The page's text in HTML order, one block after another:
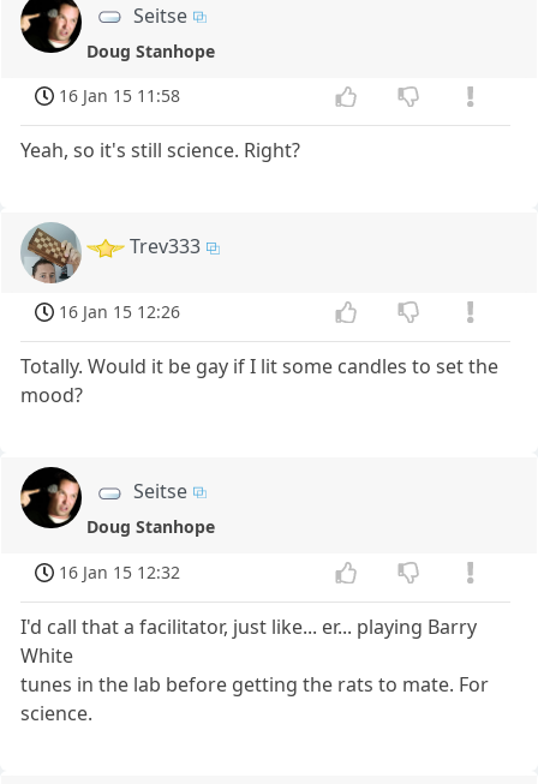
Seitse
Doug Stanhope
16 Jan 15 11:58
Yeah, so it's still science. Right?
Trev333
16 Jan 15 12:26
Totally. Would it be gay if I lit some candles to set the
mood?
Seitse
Doug Stanhope
16 Jan 15 12:32
I'd call that a facilitator, just like... er... playing Barry
White
tunes in the lab before getting the rats to mate. For
science.